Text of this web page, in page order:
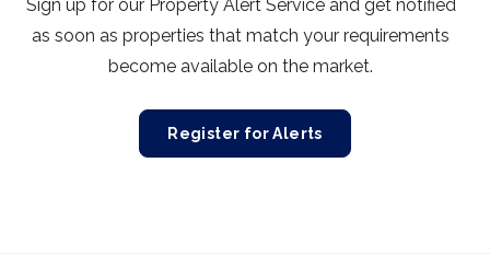
Sign up for our Property Alert Service and get notified
as soon as properties that match your requirements
become available on the market.
Register for Alerts